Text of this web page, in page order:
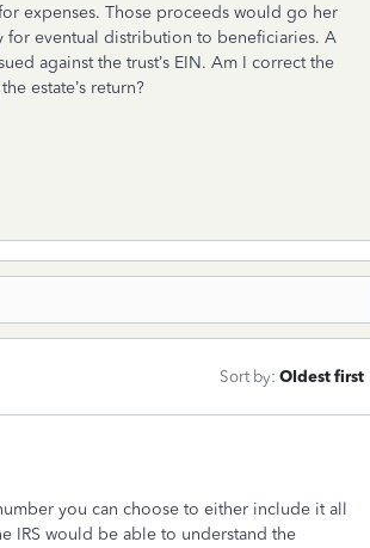
expenses. Those proceeds would go her
for eventual distribution to beneficiaries. A
against the trust’s EIN. Am I correct the
estate’s return?
Sort by: Oldest first
you can choose to either include it all
IRS would be able to understand the